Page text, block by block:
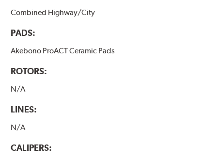
Combined Highway/City
PADS:
Akebono ProACT Ceramic Pads
ROTORS:
N/A
LINES:
N/A
CALIPERS: